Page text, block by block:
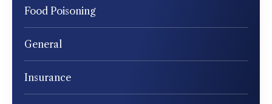
Food Poisoning
General
Insurance